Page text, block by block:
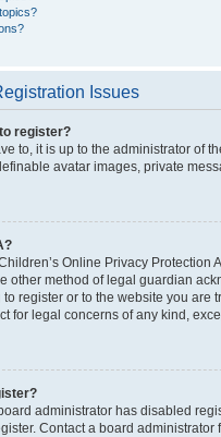
Issues
register?
to, it is up to the administrator of
avatar images, private
Online Privacy
other method of legal guardian
register or to the website you
for legal concerns of any kind,
administrator has disabled
Contact a board administrator